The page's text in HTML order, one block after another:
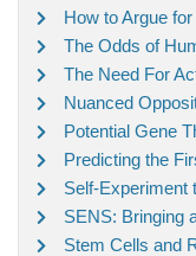
How to Argue
The Odds of
The Need For
Nuanced
Potential Gene
Predicting the
Self-Experiment
SENS: Bringing
Stem Cells and